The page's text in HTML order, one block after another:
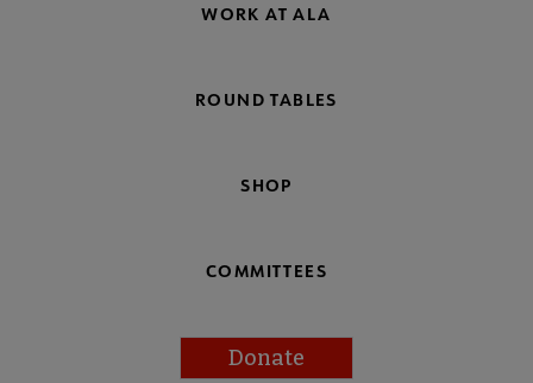
WORK AT ALA
ROUND TABLES
SHOP
COMMITTEES
Donate